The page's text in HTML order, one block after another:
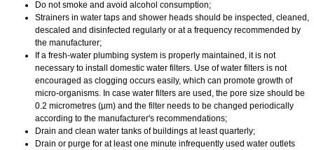
Do not smoke and avoid alcohol consumption;
Strainers in water taps and shower heads should be inspected, cleaned,
descaled and disinfected regularly or at a frequency recommended by
the manufacturer;
If a fresh-water plumbing system is properly maintained, it is not
necessary to install domestic water filters. Use of water filters is not
encouraged as clogging occurs easily, which can promote growth of
micro-organisms. In case water filters are used, the pore size should be
0.2 micrometres (µm) and the filter needs to be changed periodically
according to the manufacturer's recommendations;
Drain and clean water tanks of buildings at least quarterly;
Drain or purge for at least one minute infrequently used water outlets